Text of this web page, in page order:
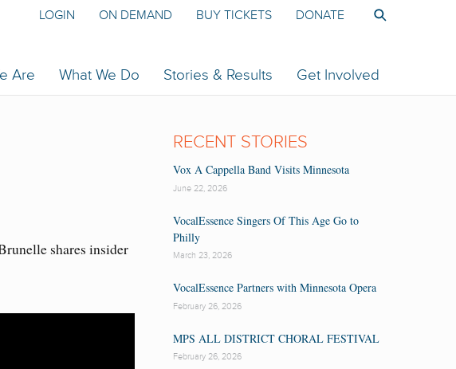
Are What We Do Stories & Results Get Involved
LOGIN ON DEMAND BUY TICKETS DONATE
shares insider
RECENT STORIES
Vox A Cappella Band Visits Minnesota
June 22, 2026
VocalEssence Singers Of This Age Go to
Philly
March 23, 2026
VocalEssence Partners with Minnesota Opera
February 26, 2026
MPS ALL DISTRICT CHORAL FESTIVAL
February 26, 2026